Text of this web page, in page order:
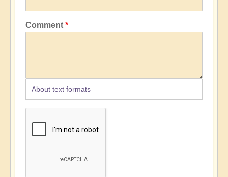
Comment
About text formats